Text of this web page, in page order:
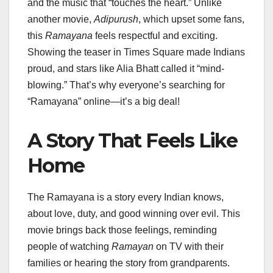
and the music that “touches the heart.” Unlike
another movie, Adipurush, which upset some fans,
this Ramayana feels respectful and exciting.
Showing the teaser in Times Square made Indians
proud, and stars like Alia Bhatt called it “mind-
blowing.” That’s why everyone’s searching for
“Ramayana” online—it’s a big deal!
A Story That Feels Like
Home
The Ramayana is a story every Indian knows,
about love, duty, and good winning over evil. This
movie brings back those feelings, reminding
people of watching Ramayan on TV with their
families or hearing the story from grandparents.